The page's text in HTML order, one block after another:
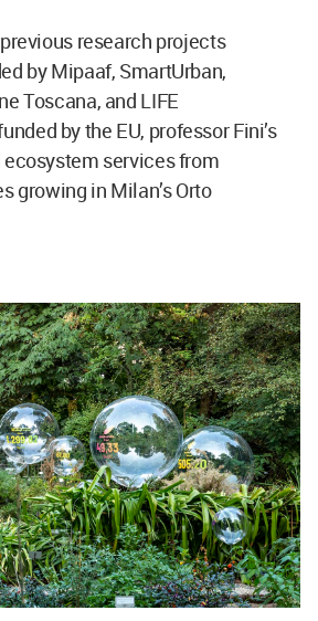
research projects
by Mipaaf, SmartUrban,
Toscana, and LIFE
by the EU, professor Fini’s
services from
growing in Milan’s Orto